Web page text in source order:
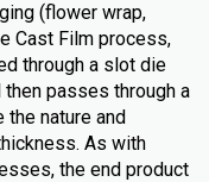
(flower wrap,
Cast Film process,
through a slot die
passes through a
nature and
As with
the end product